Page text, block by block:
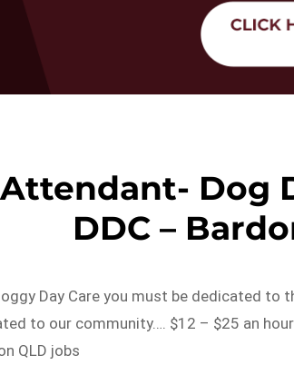
Dog
DDC –
Day Care you must be dedicated to
to our community…. $12 – $25 an
QLD jobs